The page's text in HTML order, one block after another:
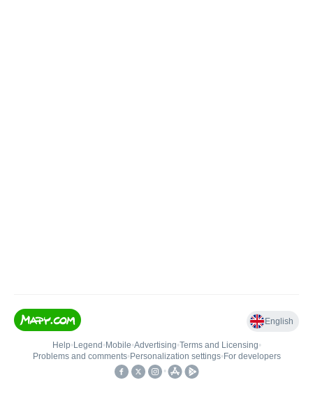
English
Help• Legend • Mobile•Advertising•Terms and Licensing•
Problems and comments• Personalization settings• For developers
•